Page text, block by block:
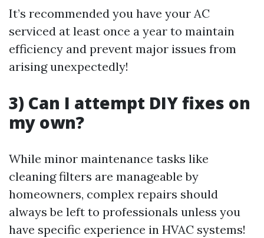
It’s recommended you have your AC
serviced at least once a year to maintain
efficiency and prevent major issues from
arising unexpectedly!
3) Can I attempt DIY fixes on
my own?
While minor maintenance tasks like
cleaning filters are manageable by
homeowners, complex repairs should
always be left to professionals unless you
have specific experience in HVAC systems!